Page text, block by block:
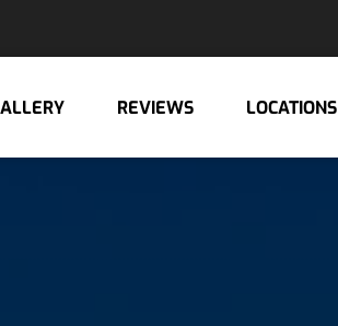
REVIEWS LOCATIONS